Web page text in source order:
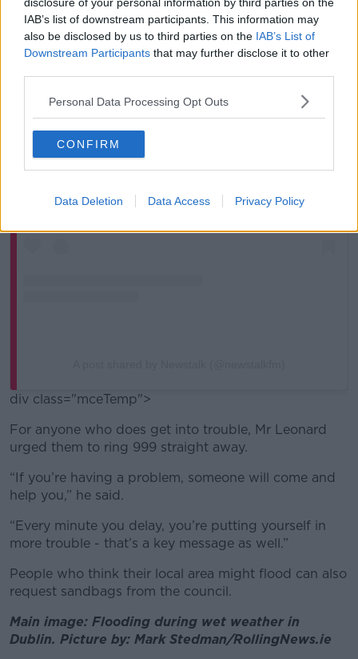
IAB’s list of downstream participants. This information may
also be disclosed by us to third parties on the IAB’s List of
Downstream Participants that may further disclose it to other
Personal Data Processing Opt Outs
CONFIRM
Data Deletion Data Access Privacy Policy
View this post on Instagram
div class="mceTemp">
For anyone who does get into trouble, Mr Leonard
urged them to ring 999 straight away.
“If you’re having a problem, someone will come and
help you,” he said.
“Every minute you delay, you’re putting yourself in
more trouble - that’s a key message as well.”
People who think their local area might flood can also
request sandbags from the council.
Main image: Flooding during wet weather in
Dublin. Picture by: Mark Stedman/RollingNews.ie